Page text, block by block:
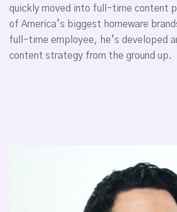
quickly moved into full-time content
of America’s biggest homeware
full-time employee, he’s developed
content strategy from the ground up.